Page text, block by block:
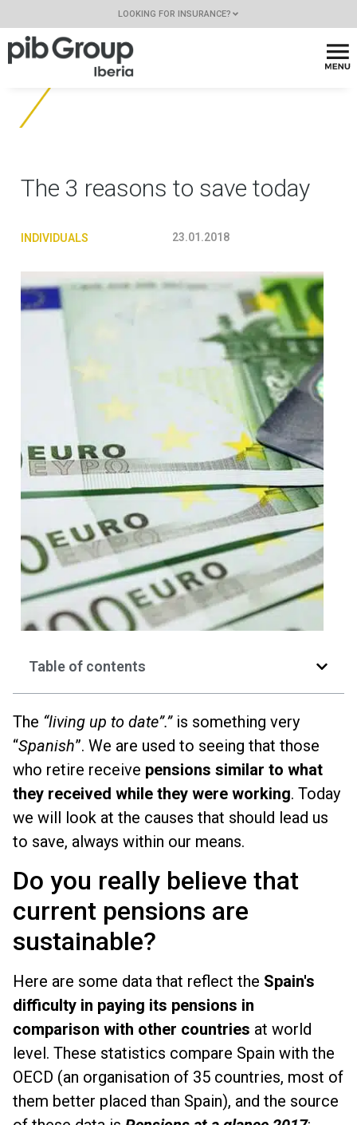
LOOKING FOR INSURANCE?
The 3 reasons to save today
INDIVIDUALS 23.01.2018
Table of contents
The “living up to date”.”is something very
“Spanish”. We are used to seeing that those
who retire receive pensions similar to what
they received while they were working. Today
we will look at the causes that should lead us
to save, always within our means.
Do you really believe that
current pensions are
sustainable?
Here are some data that reflect the Spain's
difficulty in paying its pensions in
comparison with other countries at world
level. These statistics compare Spain with the
OECD (an organisation of 35 countries, most of
them better placed than Spain), and the source